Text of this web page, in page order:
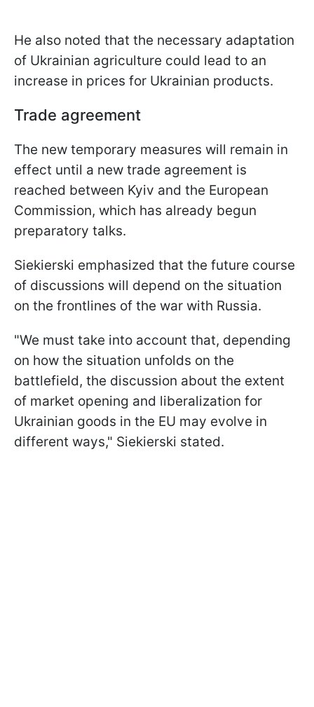
He also noted that the necessary adaptation
of Ukrainian agriculture could lead to an
increase in prices for Ukrainian products.
Trade agreement
The new temporary measures will remain in
effect until a new trade agreement is
reached between Kyiv and the European
Commission, which has already begun
preparatory talks.
Siekierski emphasized that the future course
of discussions will depend on the situation
on the frontlines of the war with Russia.
"We must take into account that, depending
on how the situation unfolds on the
battlefield, the discussion about the extent
of market opening and liberalization for
Ukrainian goods in the EU may evolve in
different ways," Siekierski stated.